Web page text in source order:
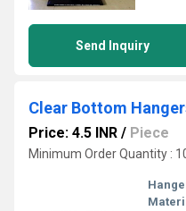
Send Inquiry
Clear Bottom
Price: 4.5 INR / Piece
Minimum Order Quantity :